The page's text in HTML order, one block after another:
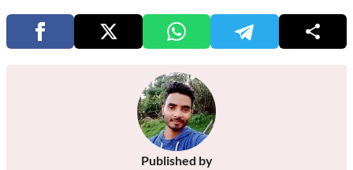
Published by